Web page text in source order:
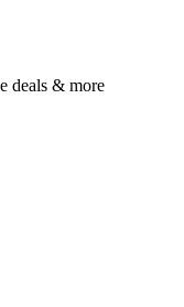
deals & more